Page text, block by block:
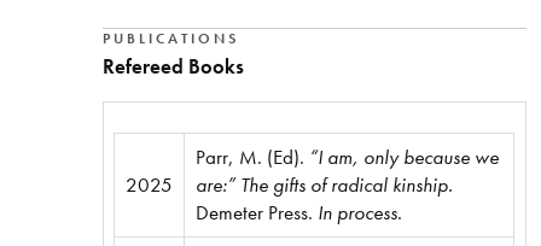
PUBLICATIONS
Refereed Books
2025
Parr, M. (Ed). “I am, only because we
are:” The gifts of radical kinship.
Demeter Press. In process.